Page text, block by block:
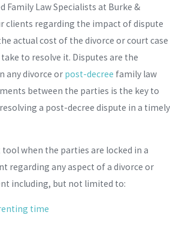
Family Law Specialists at Burke &
clients regarding the impact of dispute
actual cost of the divorce or court case
to resolve it. Disputes are the
any divorce or post-decree family law
between the parties is the key to
a post-decree dispute in a timely
tool when the parties are locked in a
regarding any aspect of a divorce or
including, but not limited to:
time